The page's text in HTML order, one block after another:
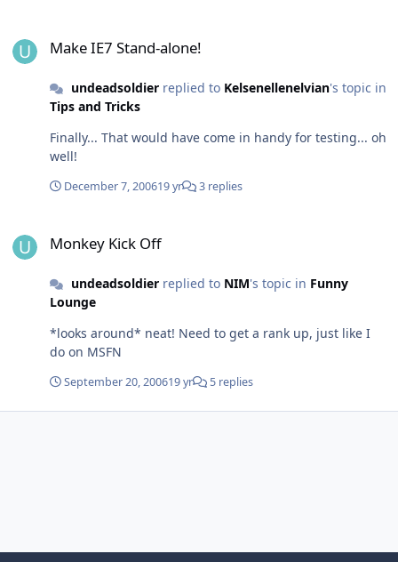
Make IE7 Stand-alone!
undeadsoldierreplied to Kelsenellenelvian's topic in
Tips and Tricks
Finally... That would have come in handy for testing... oh
well!
December 7, 200619 yr 3 replies
Monkey Kick Off
undeadsoldierreplied to NIM's topic in Funny
Lounge
*looks around* neat! Need to get a rank up, just like I
do on MSFN
September 20, 200619 yr 5 replies